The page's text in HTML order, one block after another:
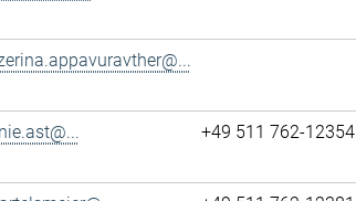
+49 511 762-12354